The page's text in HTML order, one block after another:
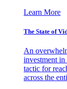
Learn More
The State of
An
investment in
tactic for
across the